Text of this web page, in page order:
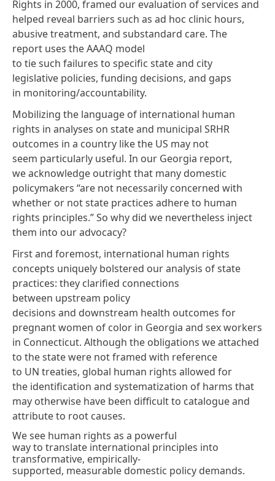
Rights in 2000, framed our evaluation of services and
helped reveal barriers such as ad hoc clinic hours,
abusive treatment, and substandard care. The
report uses the AAAQ model
to tie such failures to specific state and city
legislative policies, funding decisions, and gaps
in monitoring/accountability.
Mobilizing the language of international human
rights in analyses on state and municipal SRHR
outcomes in a country like the US may not
seem particularly useful. In our Georgia report,
we acknowledge outright that many domestic
policymakers “are not necessarily concerned with
whether or not state practices adhere to human
rights principles.” So why did we nevertheless inject
them into our advocacy?
First and foremost, international human rights
concepts uniquely bolstered our analysis of state
practices: they clarified connections
between upstream policy
decisions and downstream health outcomes for
pregnant women of color in Georgia and sex workers
in Connecticut. Although the obligations we attached
to the state were not framed with reference
to UN treaties, global human rights allowed for
the identification and systematization of harms that
may otherwise have been difficult to catalogue and
attribute to root causes.
We see human rights as a powerful
way to translate international principles into
transformative, empirically-
supported, measurable domestic policy demands.